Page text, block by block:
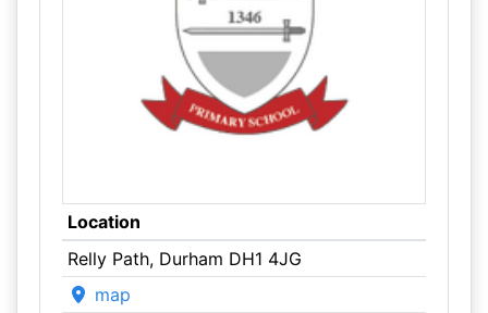
Location
Relly Path, Durham DH1 4JG
map